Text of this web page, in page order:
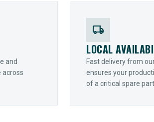
and
across
local_shipping
LOCAL
Fast delivery from
ensures your
of a critical spare part.